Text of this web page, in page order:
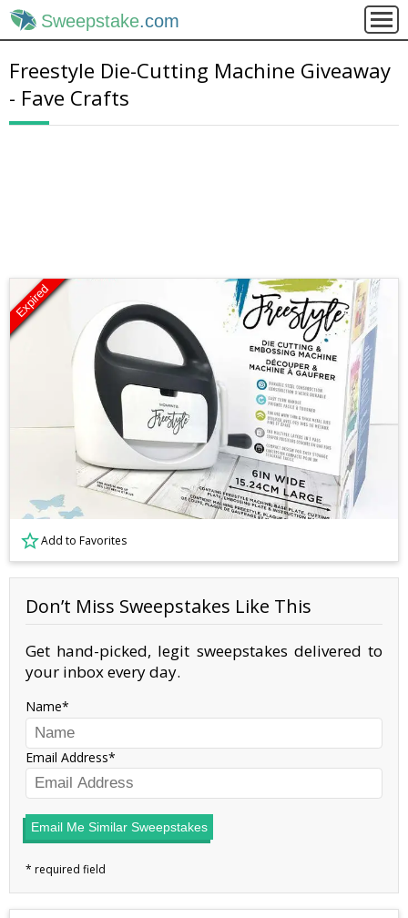
Sweepstake.com
Freestyle Die-Cutting Machine Giveaway
- Fave Crafts
Expired
Add to Favorites
Don’t Miss Sweepstakes Like This
Get hand-picked, legit sweepstakes delivered to
your inbox every day.
Name
Email Address
Email Me Similar Sweepstakes